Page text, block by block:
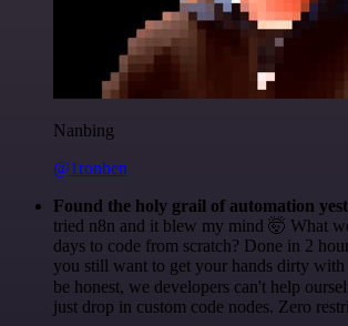
Nanbing
@1ronben
Found the holy grail of automation
tried n8n and it blew my mind 🤯 What
days to code from scratch? Done in 2
you still want to get your hands dirty with
be honest, we developers can't help
just drop in custom code nodes. Zero